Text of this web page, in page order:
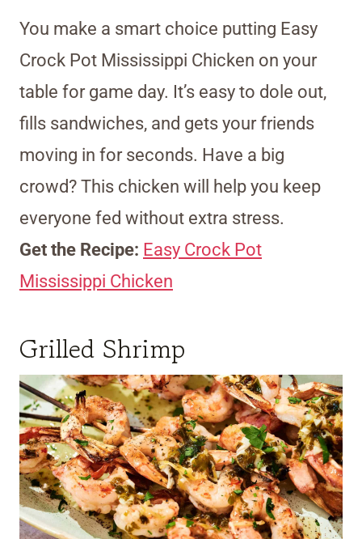
You make a smart choice putting Easy
Crock Pot Mississippi Chicken on your
table for game day. It’s easy to dole out,
fills sandwiches, and gets your friends
moving in for seconds. Have a big
crowd? This chicken will help you keep
everyone fed without extra stress.
Get the Recipe: Easy Crock Pot
Mississippi Chicken
Grilled Shrimp